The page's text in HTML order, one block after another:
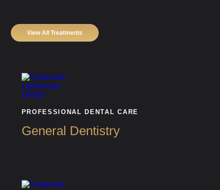
View All Treatments
PROFESSIONAL DENTAL CARE
General Dentistry